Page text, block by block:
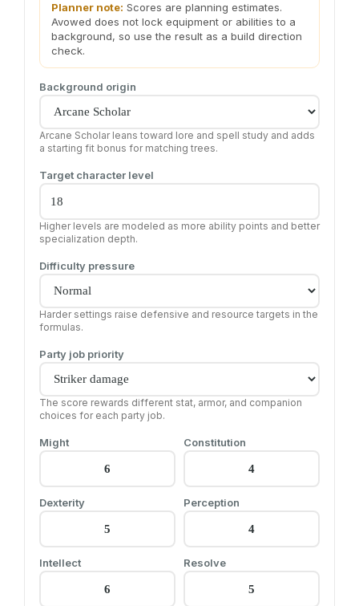
Planner note: Scores are planning estimates.
Avowed does not lock equipment or abilities to a
background, so use the result as a build direction
check.
Background origin
Arcane Scholar leans toward lore and spell study and adds
a starting fit bonus for matching trees.
Target character level
Higher levels are modeled as more ability points and better
specialization depth.
Difficulty pressure
Harder settings raise defensive and resource targets in the
formulas.
Party job priority
The score rewards different stat, armor, and companion
choices for each party job.
Might Constitution
Dexterity Perception
Intellect Resolve